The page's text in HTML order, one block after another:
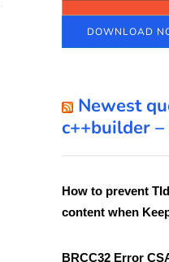
DOWNLOAD
Newest
c++builder
How to prevent
content when
BRCC32 Error